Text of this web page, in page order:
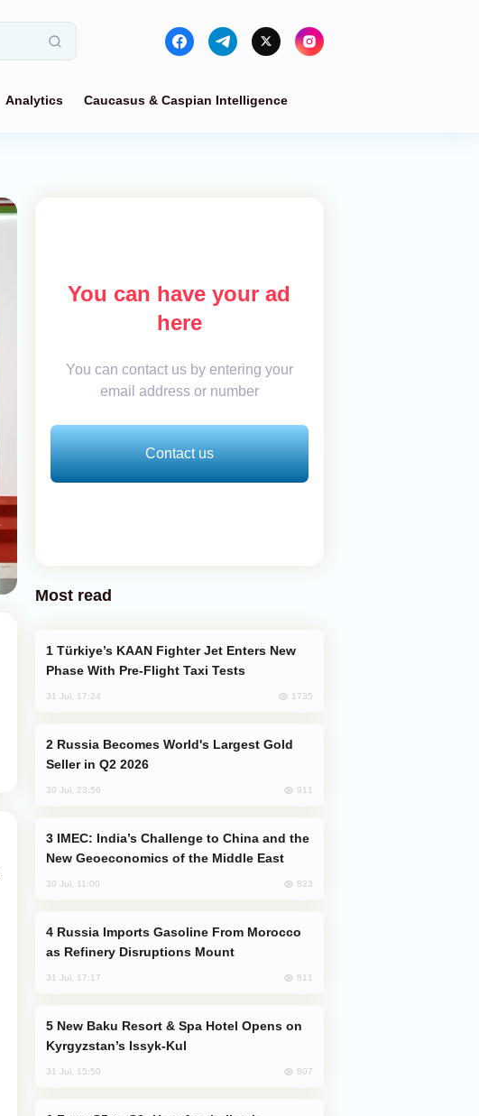
Analytics Caucasus & Caspian Intelligence
You can have your ad
here
You can contact us by entering your
email address or number
Contact us
Most read
Phase With Pre-Flight Taxi Tests
31 Jul, 17:24 1735
Seller in Q2 2026
30 Jul, 23:56 911
New Geoeconomics of the Middle East
30 Jul, 11:00 823
as Refinery Disruptions Mount
31 Jul, 17:17 811
Kyrgyzstan’s Issyk-Kul
31 Jul, 15:50 807